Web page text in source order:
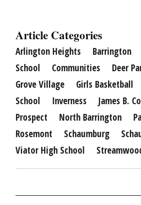
Article Categories
Arlington Heights Barrington
School
Communities Deer
Grove Village
Girls Basketball
School
Inverness James B.
Prospect
North Barrington
Rosemont
Schaumburg
Viator High School